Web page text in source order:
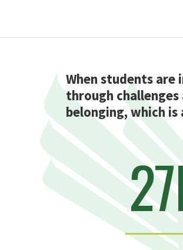
When students
through challenges
belonging, which